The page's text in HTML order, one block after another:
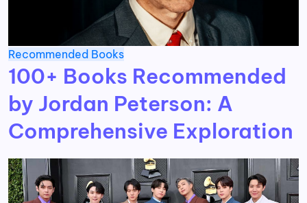
Recommended Books
100+ Books Recommended
by Jordan Peterson: A
Comprehensive Exploration